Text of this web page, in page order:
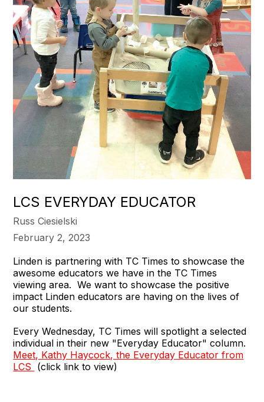
LCS EVERYDAY EDUCATOR
Russ Ciesielski
February 2, 2023
Linden is partnering with TC Times to showcase the
awesome educators we have in the TC Times
viewing area. We want to showcase the positive
impact Linden educators are having on the lives of
our students.
Every Wednesday, TC Times will spotlight a selected
individual in their new "Everyday Educator" column.
Meet, Kathy Haycock, the Everyday Educator from
LCS (click link to view)